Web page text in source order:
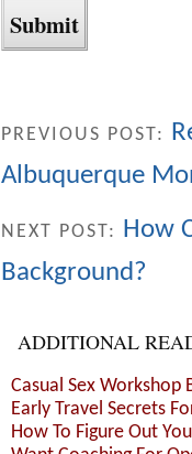
PREVIOUS POST:
Albuquerque
NEXT POST: How
Background?
ADDITIONAL
Casual Sex Workshop
Early Travel Secrets
How To Figure Out